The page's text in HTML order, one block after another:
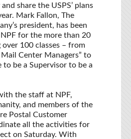
share the USPS’ plans
Mark Fallon, The
president, has been
for the more than 20
over 100 classes – from
Center Managers” to
to be a Supervisor to be a
the staff at NPF,
and members of the
Postal Customer
all the activities for
on Saturday. With